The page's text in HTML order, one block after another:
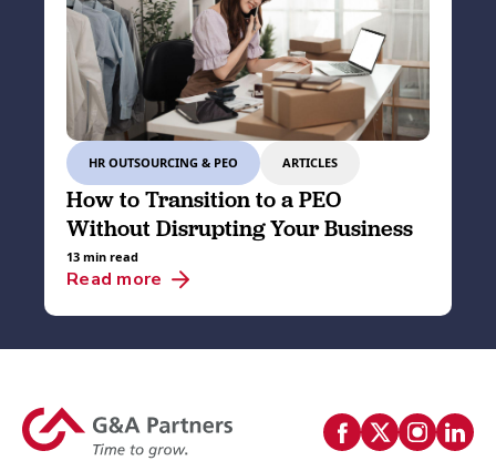
HR OUTSOURCING & PEO ARTICLES
How to Transition to a PEO
Without Disrupting Your Business
13 min read
Read more